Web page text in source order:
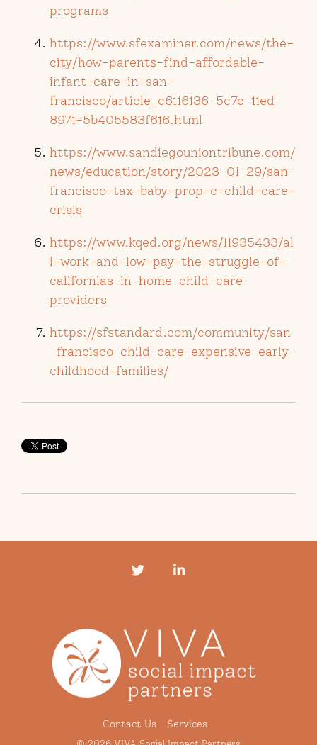
programs
https://www.sfexaminer.com/news/the-
city/how-parents-find-affordable-
infant-care-in-san-
francisco/article_c6116136-5c7c-11ed-
8971-5b405583f616.html
https://www.sandiegouniontribune.com/
news/education/story/2023-01-29/san-
francisco-tax-baby-prop-c-child-care-
crisis
https://www.kqed.org/news/11935433/al
l-work-and-low-pay-the-struggle-of-
californias-in-home-child-care-
providers
https://sfstandard.com/community/san
-francisco-child-care-expensive-early-
childhood-families/
Contact Us Services
Twitter